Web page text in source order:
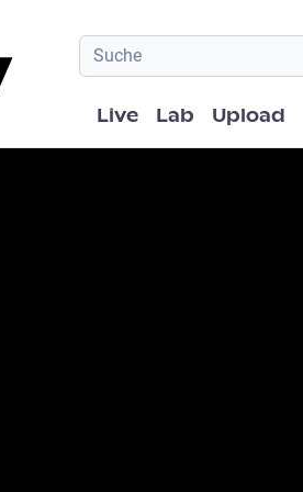
Hauptnavigation
Live Lab Upload